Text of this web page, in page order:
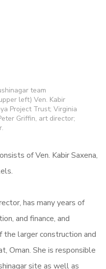
team
left) Ven. Kabir
Project Trust; Virginia
Griffin, art director;
of Ven. Kabir Saxena,
has many years of
and finance, and
larger construction and
Oman. She is responsible
site as well as